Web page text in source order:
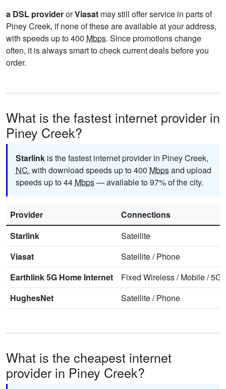
a DSL providerorViasat may still offer service in parts of
Piney Creek, if none of these are available at your address,
with speeds up to 400 Mbps. Since promotions change
often, it is always smart to check current deals before you
order.
What is the fastest internet provider in
Piney Creek?
Starlink is the fastest internet provider in Piney Creek,
NC, with download speeds up to 400 Mbpsand upload
speeds up to 44 Mbps— available to 97% of the city.
Provider
Connections
Starlink
Satellite
Viasat
Satellite/Phone
Earthlink 5G Home Internet
Fixed Wireless/Mobile/5G
HughesNet
Satellite/Phone
What is the cheapest internet
provider in Piney Creek?